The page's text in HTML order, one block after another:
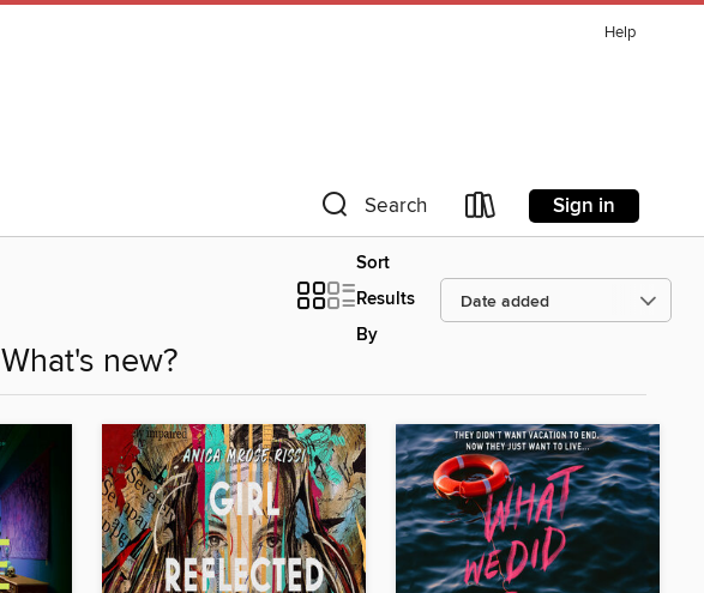
Help
Search Sign in
Sort
Results
By
What's new?